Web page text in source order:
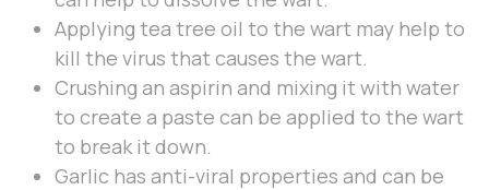
Applying tea tree oil to the wart may help to
kill the virus that causes the wart.
Crushing an aspirin and mixing it with water
to create a paste can be applied to the wart
to break it down.
Garlic has anti-viral properties and can be